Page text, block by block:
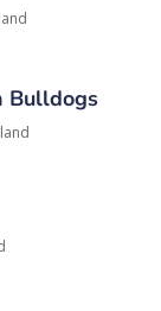
Bulldogs